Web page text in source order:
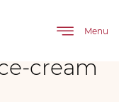
Menu
cream